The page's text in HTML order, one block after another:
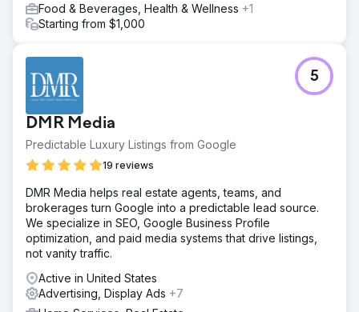
Food & Beverages, Health & Wellness +1
Starting from $1,000
DMR Media
Predictable Luxury Listings from Google
19 reviews
5
DMR Media helps real estate agents, teams, and
brokerages turn Google into a predictable lead source.
We specialize in SEO, Google Business Profile
optimization, and paid media systems that drive listings,
not vanity traffic.
Active in United States
Advertising, Display Ads +7